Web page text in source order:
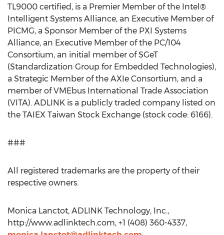
TL9000 certified, is a Premier Member of the Intel®
Intelligent Systems Alliance, an Executive Member of
PICMG, a Sponsor Member of the PXI Systems
Alliance, an Executive Member of the PC/104
Consortium, an initial member of SGeT
(Standardization Group for Embedded Technologies),
a Strategic Member of the AXIe Consortium, and a
member of VMEbus International Trade Association
(VITA). ADLINK is a publicly traded company listed on
the TAIEX Taiwan Stock Exchange (stock code: 6166).
###
All registered trademarks are the property of their
respective owners.
Monica Lanctot, ADLINK Technology, Inc.,
http://www.adlinktech.com, +1 (408) 360-4337,